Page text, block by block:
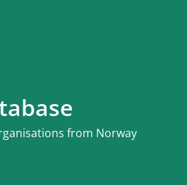
from Norway